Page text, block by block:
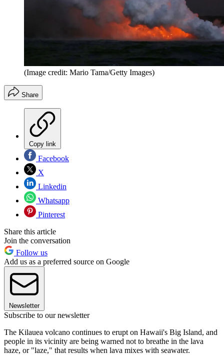
(Image credit: Mario Tama/Getty Images)
Share
Copy link
Facebook
X
Linkedin
Whatsapp
Pinterest
Share this article
Join the conversation
Follow us
Add us as a preferred source on Google
Newsletter
Subscribe to our newsletter
The Kilauea volcano continues to erupt on Hawaii's Big Island, and
people in its vicinity are being warned not to breathe in the lava
haze, or "laze," that results when lava mixes with seawater.